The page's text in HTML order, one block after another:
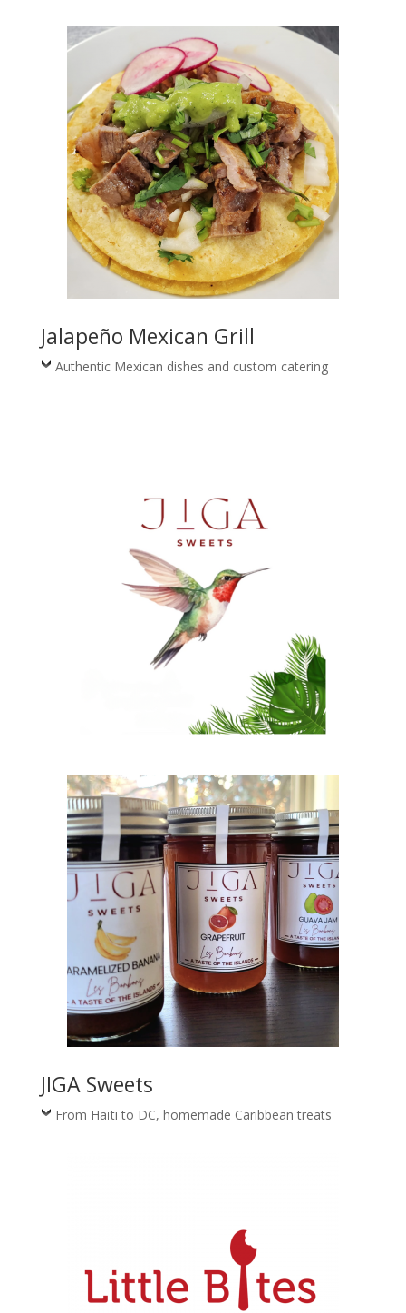
Jalapeño Mexican Grill
Authentic Mexican dishes and custom catering
JIGA Sweets
From Haïti to DC, homemade Caribbean treats